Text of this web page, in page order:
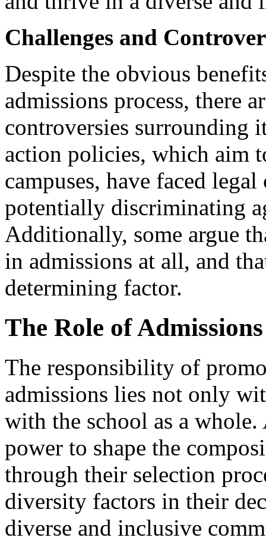
Challenges and
Despite the obvious
admissions process, there
controversies surrounding
action policies, which aim
campuses, have faced
potentially discriminating
Additionally, some argue
in admissions at all, and
determining factor.
The Role of
The responsibility of
admissions lies not only
with the school as a
power to shape the
through their selection
diversity factors in their
diverse and inclusive